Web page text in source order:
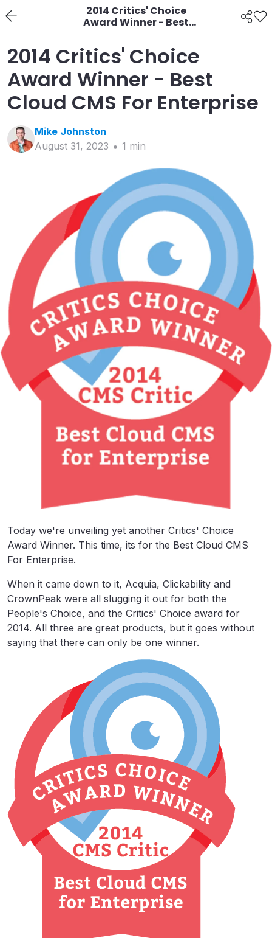
2014 Critics' Choice
Award Winner - Best
Cloud CMS For
Enterprise
2014 Critics' Choice
Award Winner - Best
Cloud CMS For Enterprise
Mike Johnston
August 31, 2023
1 min
Today we're unveiling yet another Critics' Choice
Award Winner. This time, its for the Best Cloud CMS
For Enterprise.
When it came down to it, Acquia, Clickability and
CrownPeak were all slugging it out for both the
People's Choice, and the Critics' Choice award for
2014. All three are great products, but it goes without
saying that there can only be one winner.